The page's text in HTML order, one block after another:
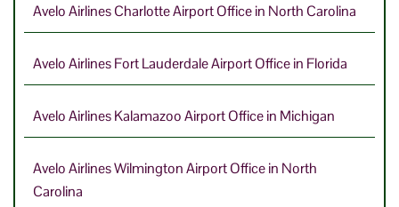
Avelo Airlines Charlotte Airport Office in North Carolina
Avelo Airlines Fort Lauderdale Airport Office in Florida
Avelo Airlines Kalamazoo Airport Office in Michigan
Avelo Airlines Wilmington Airport Office in North
Carolina